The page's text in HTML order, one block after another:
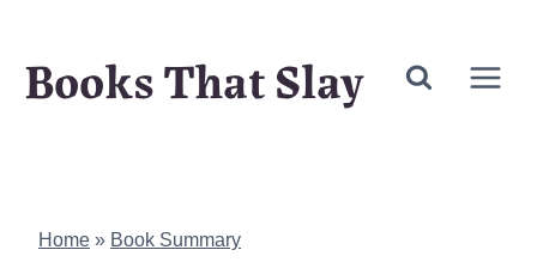
Books That Slay
Home » Book Summary